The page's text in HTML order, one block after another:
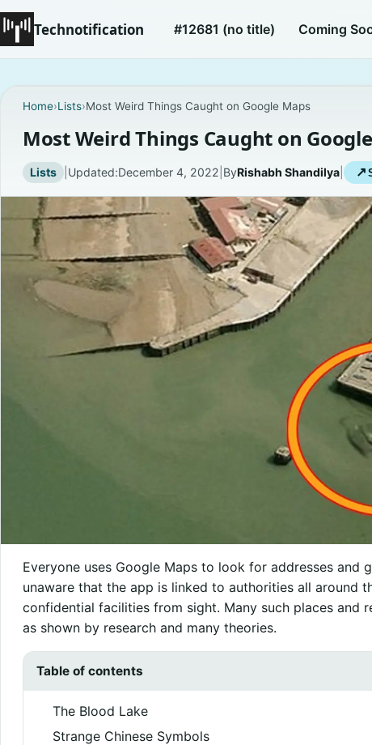
Technotification #12681 (no title) Coming
Home›Lists›Most Weird Things Caught on Google Maps
Most Weird Things Caught on
Lists | Updated:December 4, 2022 ByRishabh Shandilya| ↗
Everyone uses Google Maps to look for addresses and
unaware that the app is linked to authorities all around
confidential facilities from sight. Many such places and
as shown by research and many theories.
Table of contents
The Blood Lake
Strange Chinese Symbols